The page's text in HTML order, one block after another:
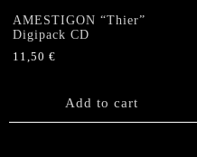
AMESTIGON “Thier”
Digipack CD
11,50 €
Add to cart